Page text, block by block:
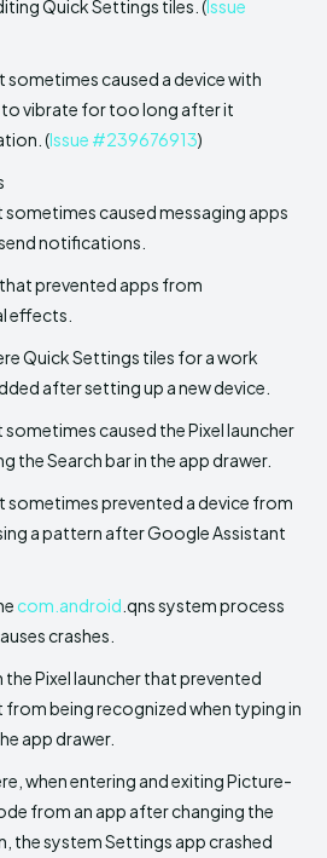
Quick Settings tiles. (Issue
sometimes caused a device with
vibrate for too long after it
(Issue #239676913)
sometimes caused messaging apps
notifications.
that prevented apps from
effects.
Quick Settings tiles for a work
after setting up a new device.
sometimes caused the Pixel launcher
the Search bar in the app drawer.
sometimes prevented a device from
a pattern after Google Assistant
com.android .qns system process
crashes.
the Pixel launcher that prevented
from being recognized when typing in
app drawer.
when entering and exiting Picture-
from an app after changing the
the system Settings app crashed